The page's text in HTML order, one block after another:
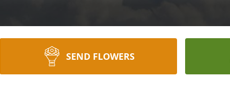
SEND FLOWERS